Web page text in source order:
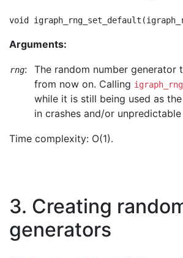
Arguments:
rng: The random number generator
from now on. Calling
while it is still being used as
in crashes and/or unpredictable
Time complexity: O(1).
3. Creating
generators